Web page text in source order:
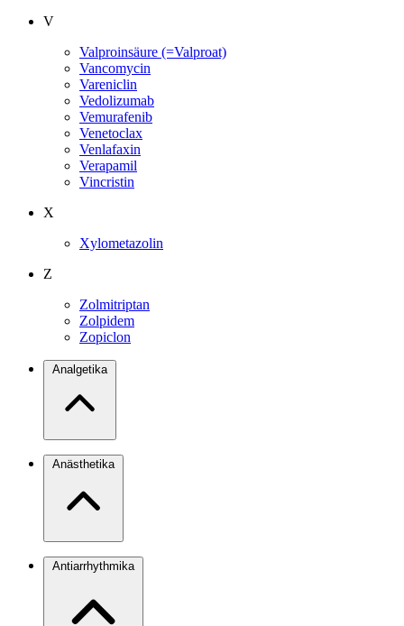
V
Valproinsäure (=Valproat)
Vancomycin
Vareniclin
Vedolizumab
Vemurafenib
Venetoclax
Venlafaxin
Verapamil
Vincristin
X
Xylometazolin
Z
Zolmitriptan
Zolpidem
Zopiclon
Analgetika
Anästhetika
Antiarrhythmika